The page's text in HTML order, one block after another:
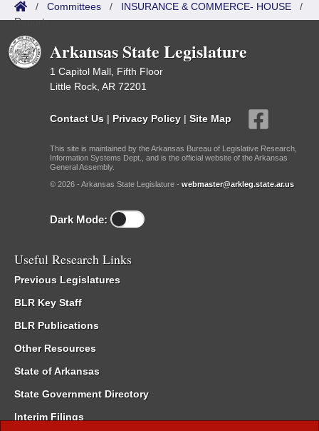
/ Committees / INSURANCE & COMMERCE- HOUSE /
Reports
Arkansas State Legislature
1 Capitol Mall, Fifth Floor
Little Rock, AR 72201
Contact Us | Privacy Policy | Site Map
This site is maintained by the Arkansas Bureau of Legislative Research,
Information Systems Dept., and is the official website of the Arkansas
General Assembly.
© 2026 - Arkansas State Legislature - webmaster@arkleg.state.ar.us
Dark Mode:
Useful Research Links
Previous Legislatures
BLR Key Staff
BLR Publications
Other Resources
State of Arkansas
State Government Directory
Interim Filings